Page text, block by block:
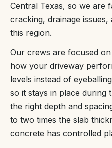
Central Texas, so we are
cracking, drainage
this region.
Our crews are focused
how your driveway
levels instead of
so it stays in place during
the right depth and
to two times the slab
concrete has controlled